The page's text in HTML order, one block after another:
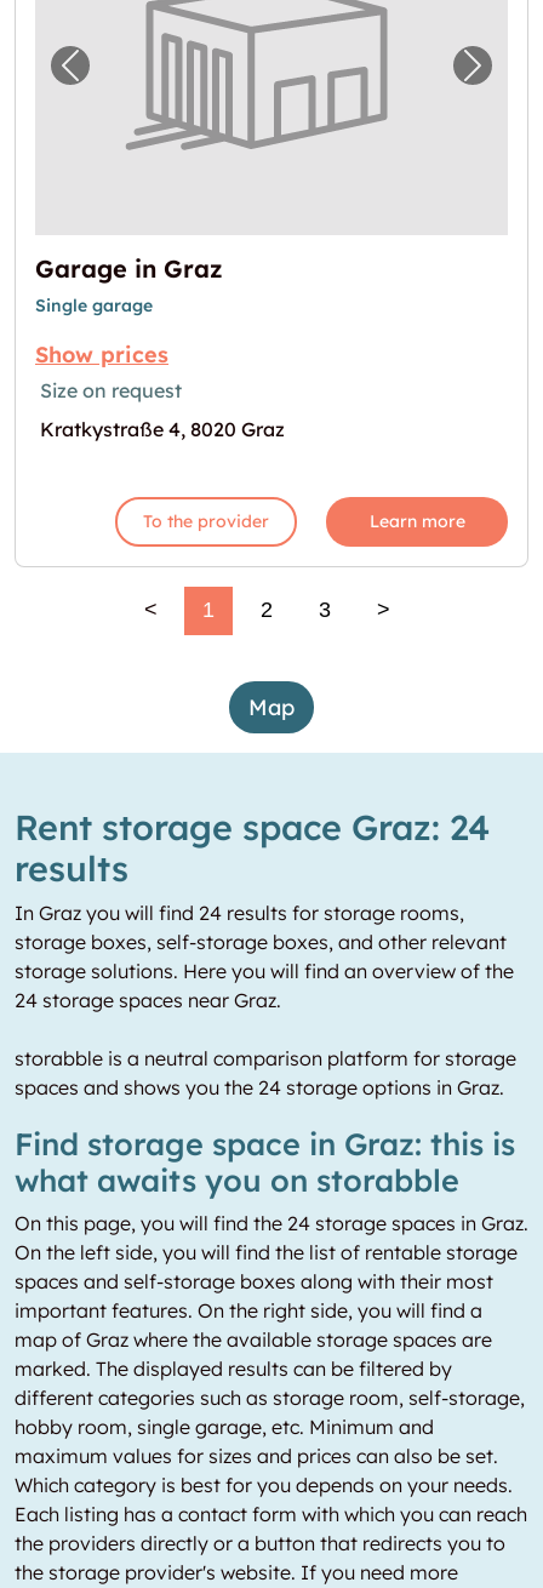
Previous image for "Garage in Graz" Next
Garage in Graz
Single garage
Show prices
Size on request
Kratkystraße 4, 8020 Graz
To the provider Learn more
< 1 2 3 >
Map
Rent storage space Graz: 24
results
In Graz you will find 24 results for storage rooms,
storage boxes, self-storage boxes, and other relevant
storage solutions. Here you will find an overview of the
24 storage spaces near Graz.
storabble is a neutral comparison platform for storage
spaces and shows you the 24 storage options in Graz.
Find storage space in Graz: this is
what awaits you on storabble
On this page, you will find the 24 storage spaces in Graz.
On the left side, you will find the list of rentable storage
spaces and self-storage boxes along with their most
important features. On the right side, you will find a
map of Graz where the available storage spaces are
marked. The displayed results can be filtered by
different categories such as storage room, self-storage,
hobby room, single garage, etc. Minimum and
maximum values for sizes and prices can also be set.
Which category is best for you depends on your needs.
Each listing has a contact form with which you can reach
the providers directly or a button that redirects you to
the storage provider's website. If you need more